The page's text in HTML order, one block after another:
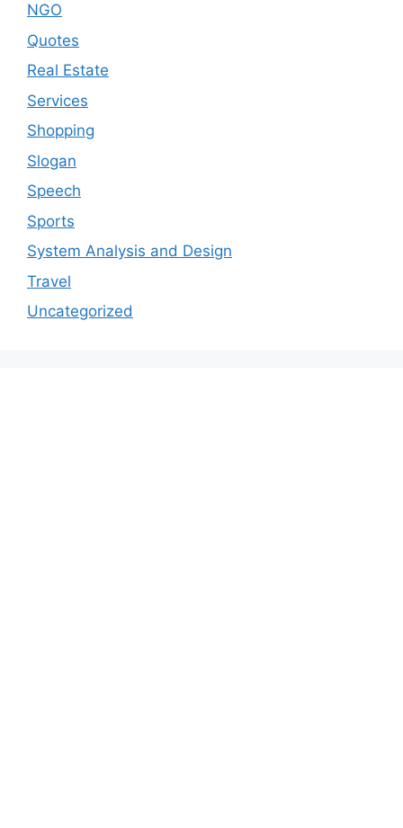
NGO
Quotes
Real Estate
Services
Shopping
Slogan
Speech
Sports
System Analysis and Design
Travel
Uncategorized